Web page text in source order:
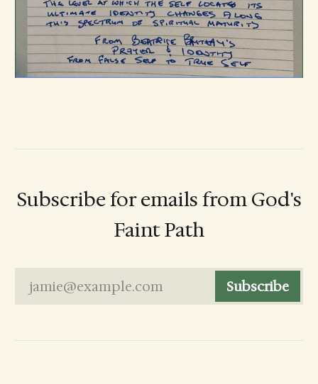
Subscribe for emails from God's
Faint Path
jamie@example.com Subscribe